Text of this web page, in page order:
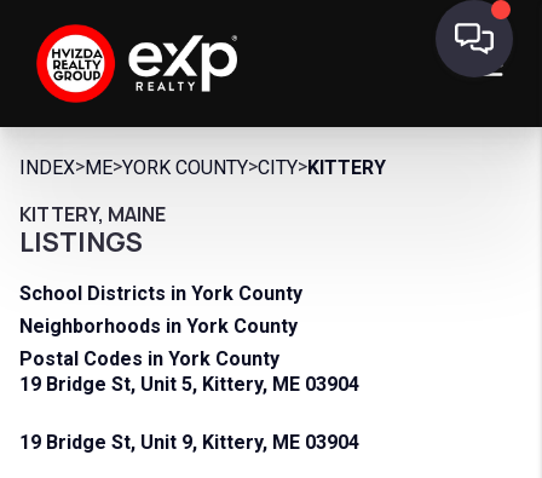
INDEX>ME>YORK COUNTY>CITY>KITTERY
KITTERY, MAINE
LISTINGS
School Districts in York County
Neighborhoods in York County
Postal Codes in York County
19 Bridge St, Unit 5, Kittery, ME 03904
19 Bridge St, Unit 9, Kittery, ME 03904